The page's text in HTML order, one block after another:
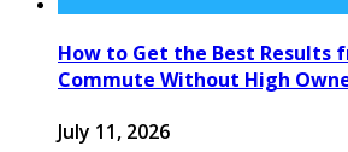
How to Get the Best Results
Commute Without High
July 11, 2026